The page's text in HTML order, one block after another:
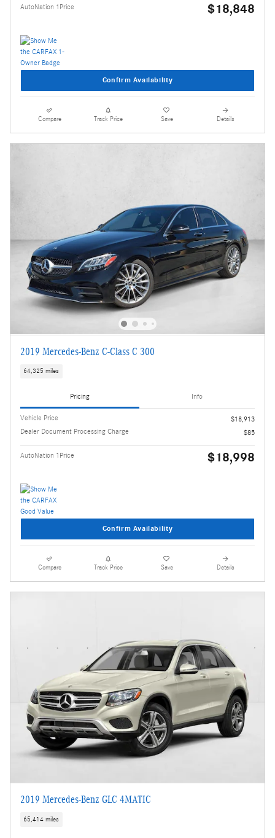
AutoNation 1Price $18,848
Confirm Availability
Compare Track Price Save Details
2019 Mercedes-Benz C-Class C 300
64,325 miles
Pricing Info
Vehicle Price
$18,913
Dealer Document Processing Charge
$85
AutoNation 1Price $18,998
Confirm Availability
Compare Track Price Save Details
2019 Mercedes-Benz GLC 4MATIC
65,414 miles